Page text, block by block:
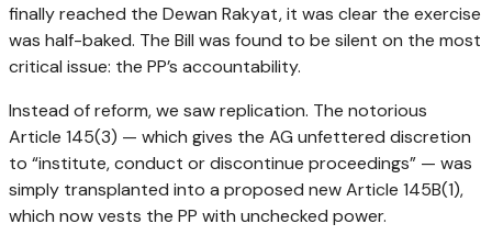
finally reached the Dewan Rakyat, it was clear the exercise
was half-baked. The Bill was found to be silent on the most
critical issue: the PP’s accountability.
Instead of reform, we saw replication. The notorious
Article 145(3) — which gives the AG unfettered discretion
to “institute, conduct or discontinue proceedings” — was
simply transplanted into a proposed new Article 145B(1),
which now vests the PP with unchecked power.